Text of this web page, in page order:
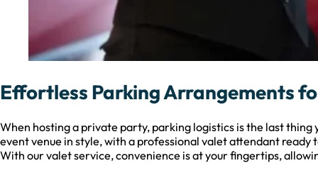
Effortless Parking Arrangements
When hosting a private party, parking logistics is the last thing
event venue in style, with a professional valet attendant
With our valet service, convenience is at your fingertips,